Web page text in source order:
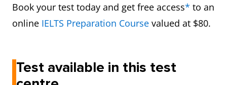
Book your test today and get free access* to an
online IELTS Preparation Course valued at $80.
Test available in this test